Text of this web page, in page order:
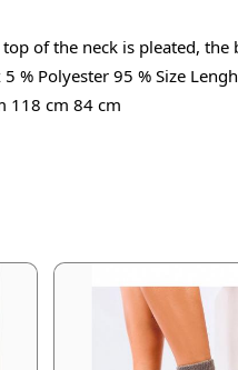
of the neck is pleated,
% Polyester 95 % Size
118 cm 84 cm